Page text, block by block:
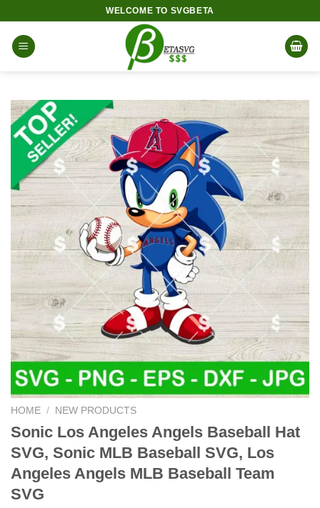
content
WELCOME TO SVGBETA
HOME / NEW PRODUCTS
Sonic Los Angeles Angels Baseball Hat
SVG, Sonic MLB Baseball SVG, Los
Angeles Angels MLB Baseball Team
SVG